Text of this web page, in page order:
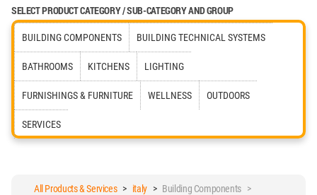
SELECT PRODUCT CATEGORY / SUB-CATEGORY AND GROUP
BUILDING COMPONENTS BUILDING TECHNICAL SYSTEMS
BATHROOMS KITCHENS LIGHTING
FURNISHINGS & FURNITURE WELLNESS OUTDOORS
SERVICES
All Products & Services> italy> Building Components >